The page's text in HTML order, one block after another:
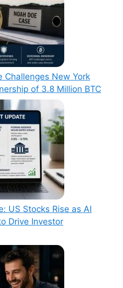
Challenges New York
of 3.8 Million BTC
US Stocks Rise as AI
Drive Investor